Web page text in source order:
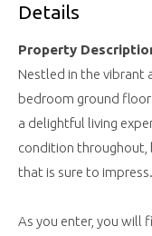
Details
Property
Nestled in the vibrant
bedroom ground
a delightful living
condition throughout,
that is sure to impress.
As you enter, you will